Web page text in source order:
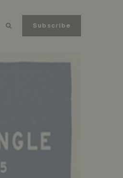
Subscribe